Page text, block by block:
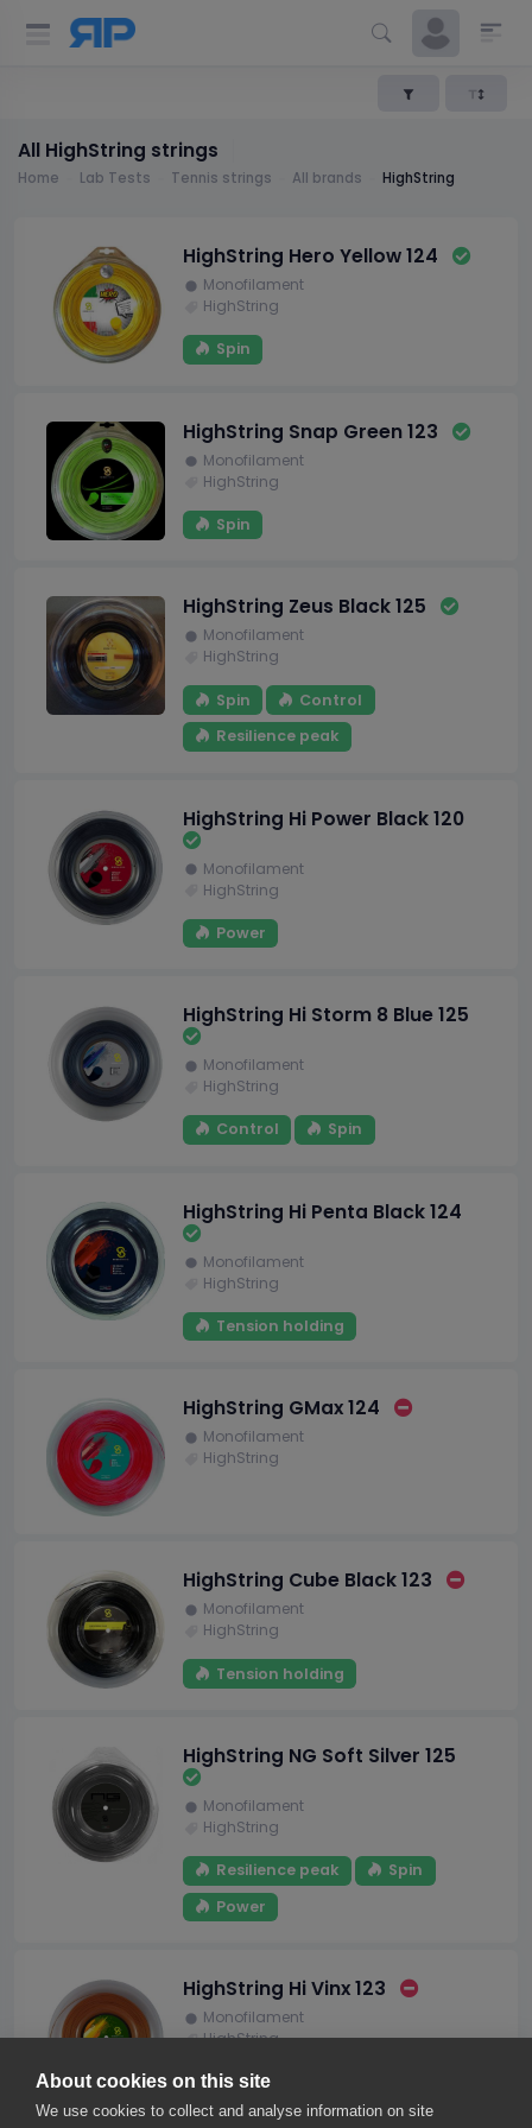
All HighString strings
Home Lab Tests Tennis strings All brands HighString
HighString Hero Yellow 124
Monofilament
HighString
Spin
HighString Snap Green 123
Monofilament
HighString
Spin
HighString Zeus Black 125
Monofilament
HighString
Spin
Control
Resilience peak
HighString Hi Power Black 120
Monofilament
HighString
Power
HighString Hi Storm 8 Blue 125
Monofilament
HighString
Control Spin
HighString Hi Penta Black 124
Monofilament
HighString
Tension holding
HighString GMax 124
Monofilament
HighString
HighString Cube Black 123
Monofilament
HighString
Tension holding
HighString NG Soft Silver 125
Monofilament
HighString
Resilience peak
Spin
Power
HighString Hi Vinx 123
Monofilament
HighString
About cookies on this site
We use cookies to collect and analyse information on site